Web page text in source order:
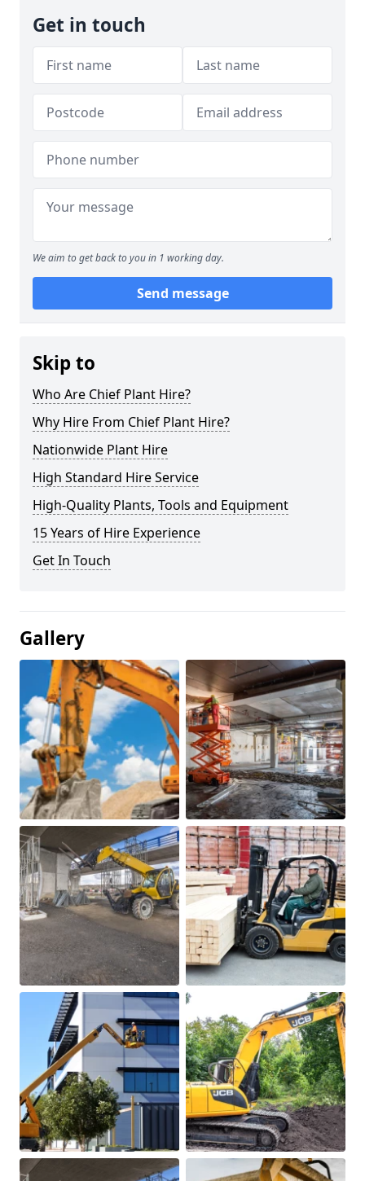
Get in touch
We aim to get back to you in 1 working day.
Send message
Skip to
Who Are Chief Plant Hire?
Why Hire From Chief Plant Hire?
Nationwide Plant Hire
High Standard Hire Service
High-Quality Plants, Tools and Equipment
15 Years of Hire Experience
Get In Touch
Gallery